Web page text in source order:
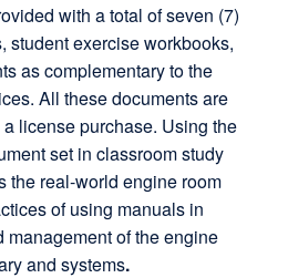
with a total of seven (7)
student exercise workbooks,
as complementary to the
All these documents are
license purchase. Using the
set in classroom study
the real-world engine room
of using manuals in
management of the engine
and systems.